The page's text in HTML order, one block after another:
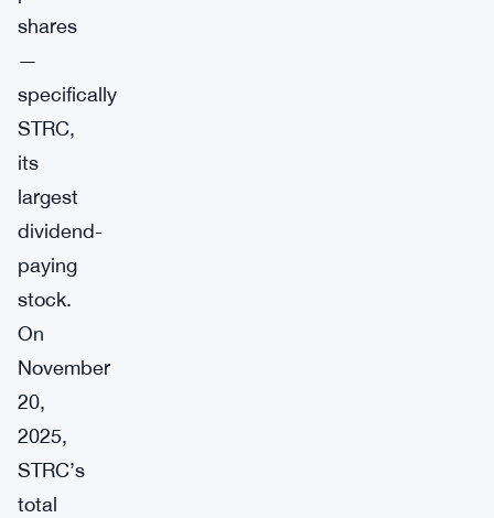
shares
—
specifically
STRC,
its
largest
dividend-
paying
stock.
On
November
20,
2025,
STRC’s
total